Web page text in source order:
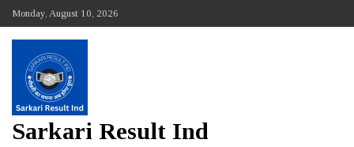
content
Monday, August 10, 2026
Sarkari Result Ind